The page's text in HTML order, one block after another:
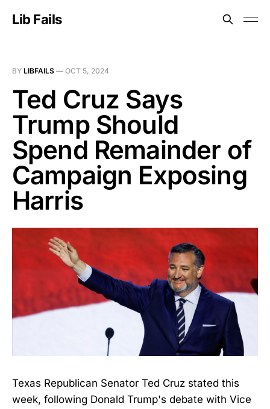
Lib Fails
BY LIBFAILS — OCT 5, 2024
Ted Cruz Says
Trump Should
Spend Remainder of
Campaign Exposing
Harris
Texas Republican Senator Ted Cruz stated this
week, following Donald Trump's debate with Vice